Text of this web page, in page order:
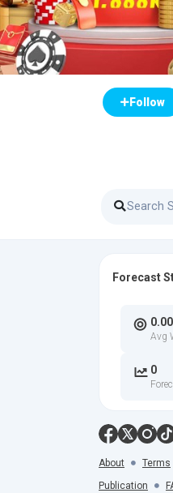
Follow
Forecast
Avg
0
About Terms
Publication